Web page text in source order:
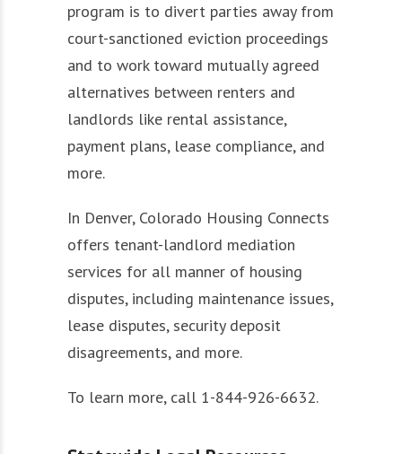
program is to divert parties away from
court-sanctioned eviction proceedings
and to work toward mutually agreed
alternatives between renters and
landlords like rental assistance,
payment plans, lease compliance, and
more.
In Denver, Colorado Housing Connects
offers tenant-landlord mediation
services for all manner of housing
disputes, including maintenance issues,
lease disputes, security deposit
disagreements, and more.
To learn more, call 1-844-926-6632.